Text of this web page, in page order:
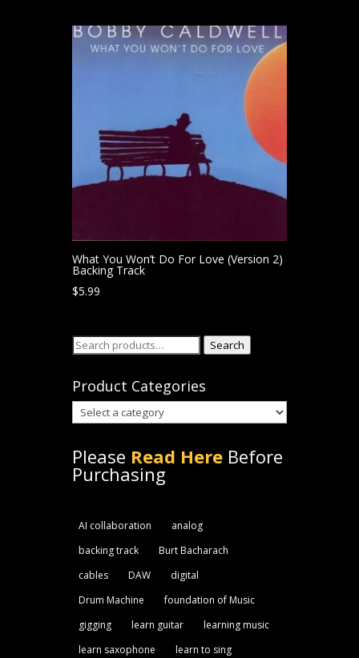
What You Won’t Do For Love (Version 2)
Backing Track
$5.99
Search
Search
Product Categories
Please Read HereBefore
Purchasing
AI collaboration
analog
backing track
Burt Bacharach
cables
DAW
digital
Drum Machine
foundation of Music
gigging
learn guitar
learning music
learn saxophone
learn to sing